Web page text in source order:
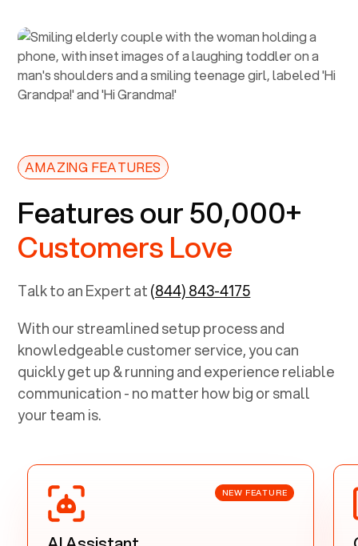
AMAZING FEATURES
Features our 50,000+
Customers Love
Talk to an Expert at(844) 843-4175
With our streamlined setup process and
knowledgeable customer service, you can
quickly get up & running and experience reliable
communication - no matter how big or small
your team is.
NEW FEATURE